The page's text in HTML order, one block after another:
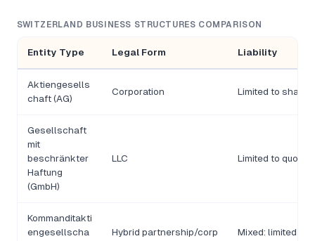
SWITZERLAND BUSINESS STRUCTURES COMPARISON
Entity Type Legal Form Liability
Aktiengesells
chaft (AG)
Corporation Limited to share
Gesellschaft
mit
beschränkter
Haftung
(GmbH)
LLC Limited to quota
Kommanditakti
engesellscha
Hybrid partnership/corp Mixed: limited